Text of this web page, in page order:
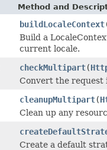
Method and
buildLocaleContext
Build a
current locale.
checkMultipart(
Convert the request
cleanupMultipart(
Clean up any
Create a default